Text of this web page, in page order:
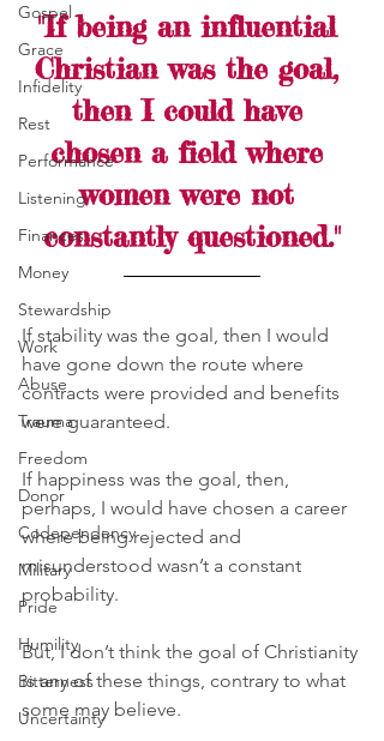
Gospel
Grace
Infidelity
Rest
Performance
Listening
Finances
Money
Stewardship
Work
Abuse
Trauma
Freedom
Donor
Codependency
Military
Pride
Humility
Bitterness
Uncertainty
"If being an influential
Christian was the goal,
then I could have
chosen a field where
women were not
constantly questioned."
If stability was the goal, then I would
have gone down the route where
contracts were provided and benefits
were guaranteed.
If happiness was the goal, then,
perhaps, I would have chosen a career
where being rejected and
misunderstood wasn’t a constant
probability.
But, I don’t think the goal of Christianity
is any of these things, contrary to what
some may believe.